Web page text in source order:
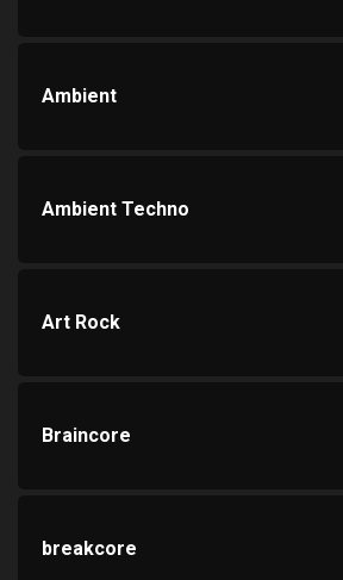
Ambient
Ambient Techno
Art Rock
Braincore
breakcore